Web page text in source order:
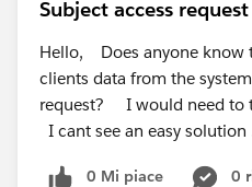
Subject access request
Hello, Does anyone know
clients data from the
request? I would need to
I cant see an easy
0 Mi piace
0